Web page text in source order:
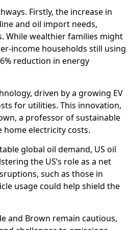
Firstly, the increase in
and oil import needs,
While wealthier families might
income households still using
reduction in energy
driven by a growing EV
for utilities. This innovation,
a professor of sustainable
home electricity costs.
global oil demand, US oil
the US’s role as a net
such as those in
usage could help shield the
and Brown remain cautious,